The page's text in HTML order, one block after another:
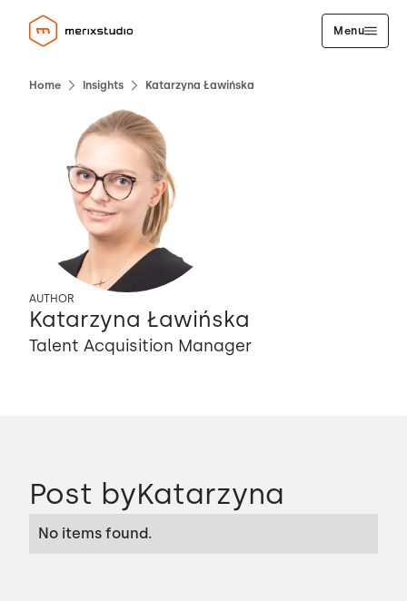
Menu
Home Insights Katarzyna Ławińska
AUTHOR
Katarzyna Ławińska
Talent Acquisition Manager
Post byKatarzyna
No items found.